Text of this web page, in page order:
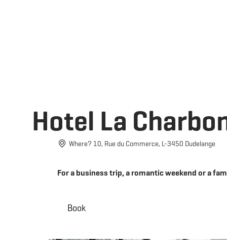
Hotel La
Where? 10, Rue du Commerce, L-3450 Dudelange
For a business trip, a romantic weekend or a
Book